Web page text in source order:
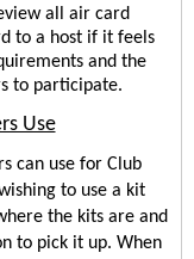
all air card
to a host if it feels
and the
to participate.
Use
can use for Club
to use a kit
the kits are and
to pick it up. When